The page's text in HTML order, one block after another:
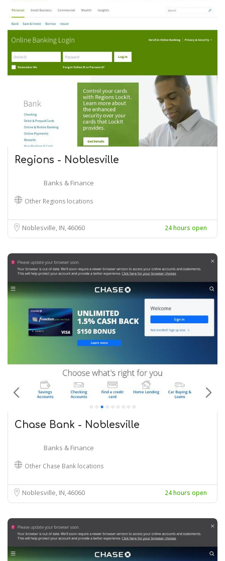
Regions - Noblesville
Banks & Finance
Other Regions locations
Noblesville, IN46060 24 hours open
Chase Bank - Noblesville
Banks & Finance
Other Chase Bank locations
Noblesville, IN46060 24 hours open